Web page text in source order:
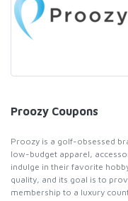
Proozy Coupons
Proozy is a golf-obsessed
low-budget apparel,
indulge in their favorite
quality, and its goal is to
membership to a luxury